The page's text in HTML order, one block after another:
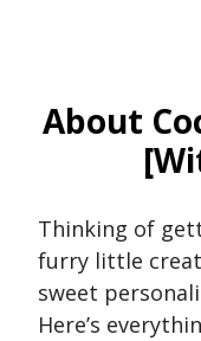
About
Thinking of
furry little
sweet
Here’s